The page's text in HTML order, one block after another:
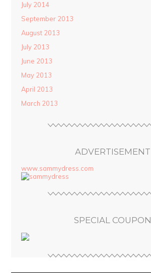
July 2014
September 2013
August 2013
July 2013
June 2013
May 2013
April 2013
March 2013
ADVERTISEMENT
www.sammydress.com
SPECIAL COUPON